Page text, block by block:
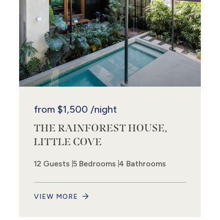
from $1,500 /night
THE RAINFOREST HOUSE,
LITTLE COVE
12 Guests 5 Bedrooms 4 Bathrooms
VIEW MORE